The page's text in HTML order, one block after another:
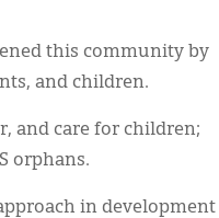
this community by
and children.
and care for children;
orphans.
in development